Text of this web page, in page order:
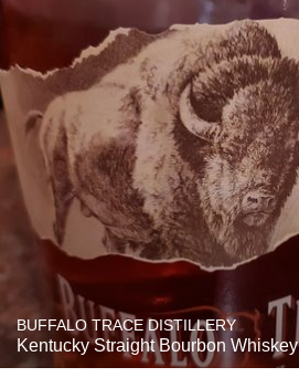
BUFFALO TRACE DISTILLERY
Kentucky Straight Bourbon Whiskey